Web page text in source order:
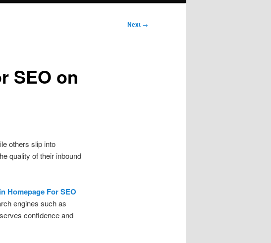
Next →
SEO on
others slip into
quality of their inbound
Homepage For SEO
engines such as
confidence and